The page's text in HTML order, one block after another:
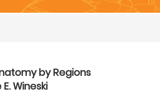
by Regions
Wineski